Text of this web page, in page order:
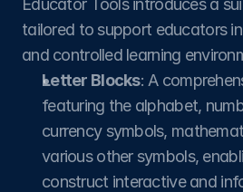
Educator Tools introduces a
tailored to support educators
and controlled learning
Letter Blocks: A
featuring the alphabet,
currency symbols,
various other symbols,
construct interactive and